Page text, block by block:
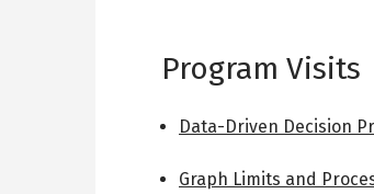
Program Visits
Data-Driven Decision
Graph Limits and